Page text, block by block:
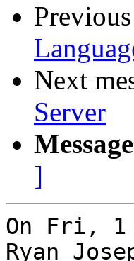
Next
Server
]
On Fri, 1
Ryan